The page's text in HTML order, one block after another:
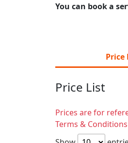
You can book a
Price
Price List
Prices are for
Terms &